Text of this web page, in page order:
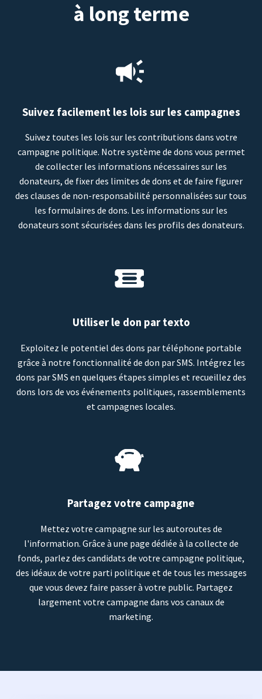
à long terme
Suivez facilement les lois sur les campagnes
Suivez toutes les lois sur les contributions dans votre
campagne politique. Notre système de dons vous permet
de collecter les informations nécessaires sur les
donateurs, de fixer des limites de dons et de faire figurer
des clauses de non-responsabilité personnalisées sur tous
les formulaires de dons. Les informations sur les
donateurs sont sécurisées dans les profils des donateurs.
Utiliser le don par texto
Exploitez le potentiel des dons par téléphone portable
grâce à notre fonctionnalité de don par SMS. Intégrez les
dons par SMS en quelques étapes simples et recueillez des
dons lors de vos événements politiques, rassemblements
et campagnes locales.
Partagez votre campagne
Mettez votre campagne sur les autoroutes de
l'information. Grâce à une page dédiée à la collecte de
fonds, parlez des candidats de votre campagne politique,
des idéaux de votre parti politique et de tous les messages
que vous devez faire passer à votre public. Partagez
largement votre campagne dans vos canaux de
marketing.